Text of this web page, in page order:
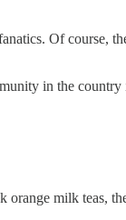
Of course,
in the
orange milk teas,